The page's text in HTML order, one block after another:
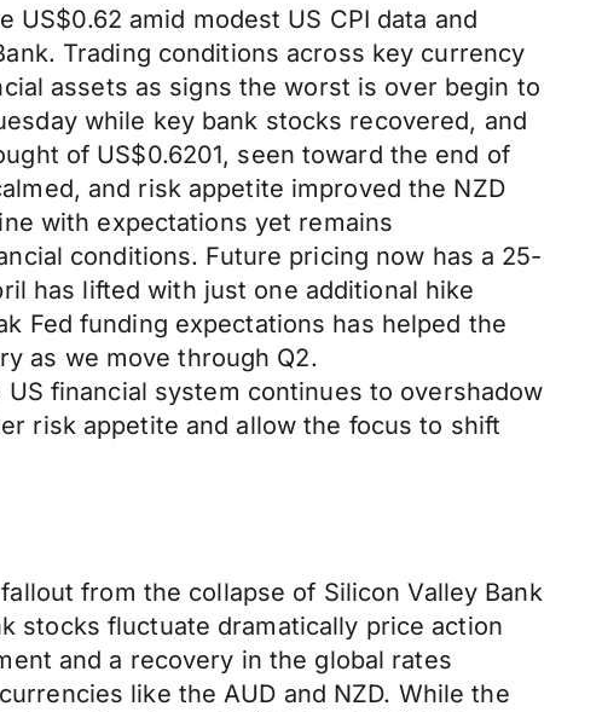
US$0.62 amid modest US CPI data and
Trading conditions across key currency
assets as signs the worst is over begin to
while key bank stocks recovered, and
of US$0.6201, seen toward the end of
and risk appetite improved the NZD
with expectations yet remains
conditions. Future pricing now has a 25-
has lifted with just one additional hike
Fed funding expectations has helped the
as we move through Q2.
financial system continues to overshadow
risk appetite and allow the focus to shift
from the collapse of Silicon Valley Bank
stocks fluctuate dramatically price action
and a recovery in the global rates
like the AUD and NZD. While the